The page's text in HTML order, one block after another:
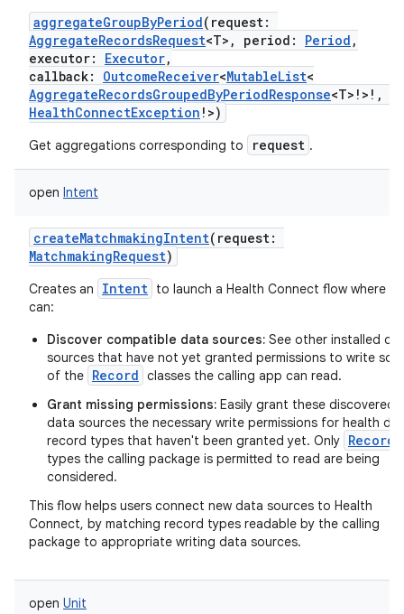
aggregateGroupByPeriod( request:
AggregateRecordsRequest<T> , period : Period ,
executor: Executor,
callback: OutcomeReceiver<MutableList<
AggregateRecordsGroupedByPeriodResponse<T> ! > ! ,
HealthConnectException ! >)
Get aggregations corresponding to request .
open Intent
createMatchmakingIntent( request:
MatchmakingRequest)
Creates an Intent to launch a Health Connect flow where
can:
Discover compatible data sources: See other installed
sources that have not yet granted permissions to write
of the Record classes the calling app can read.
Grant missing permissions: Easily grant these discovered
data sources the necessary write permissions for health
record types that haven't been granted yet. Only Record
types the calling package is permitted to read are being
considered.
This flow helps users connect new data sources to Health
Connect, by matching record types readable by the calling
package to appropriate writing data sources.
open Unit